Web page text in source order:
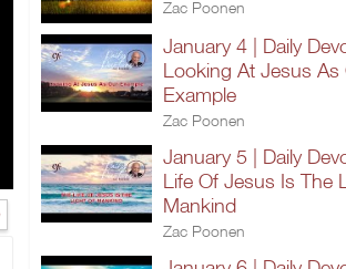
Zac Poonen
January 4 | Daily
Looking At Jesus As
Example
Zac Poonen
January 5 | Daily
Life Of Jesus Is The
Mankind
Zac Poonen